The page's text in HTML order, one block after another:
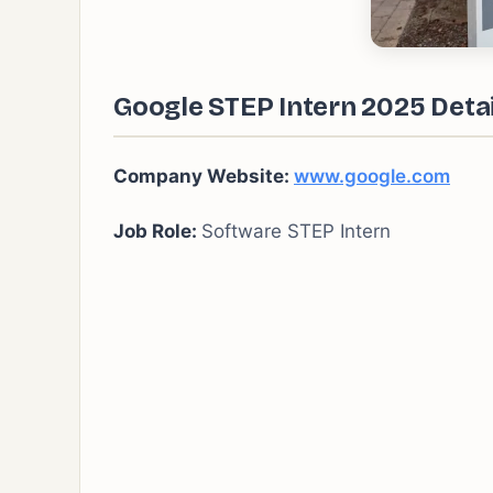
Google STEP Intern 2025
Company Website: www.google.com
Job Role: Software STEP Intern